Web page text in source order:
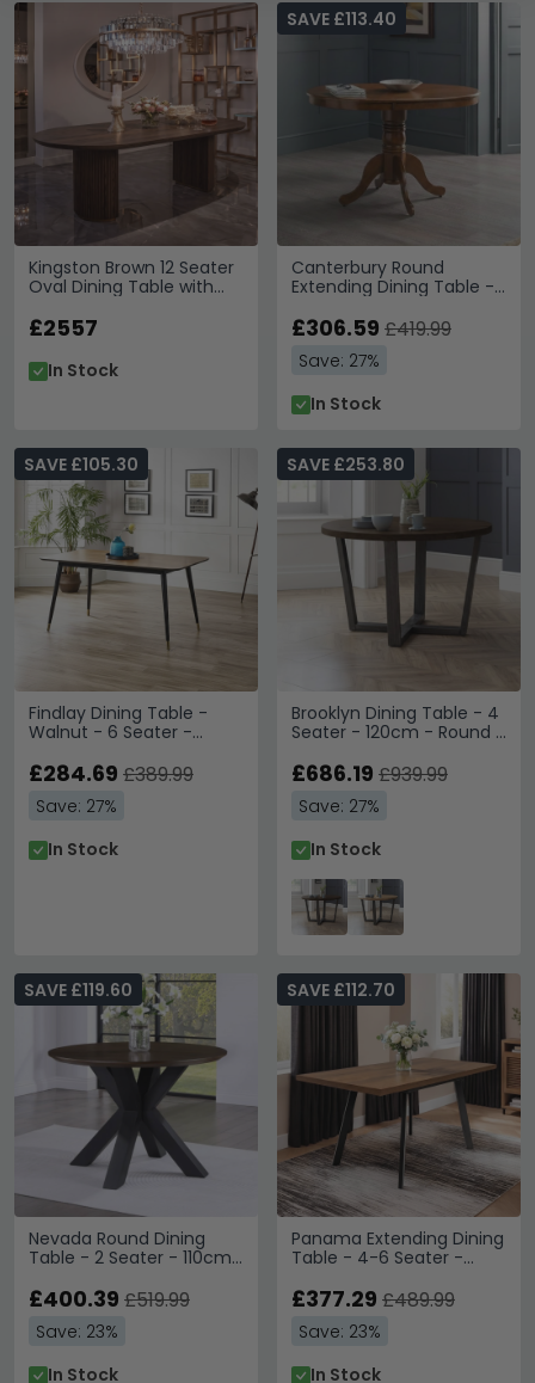
Kingston Brown 12 Seater
Oval Dining Table with
£2557
In Stock
Canterbury Round
Extending Dining Table -
120cm - Mahogany
SAVE £113.40
£306.59 £419.99
Save: 27%
In Stock
Findlay Dining Table -
Walnut - 6 Seater -
SAVE £105.30
£284.69 £389.99
Save: 27%
In Stock
Brooklyn Dining Table - 4
Seater - 120cm - Round -
SAVE £253.80
£686.19 £939.99
Save: 27%
In Stock
Nevada Round Dining
Table - 2 Seater - 110cm
SAVE £119.60
£400.39 £519.99
Save: 23%
In Stock
Panama Extending Dining
Table - 4-6 Seater -
SAVE £112.70
£377.29 £489.99
Save: 23%
In Stock